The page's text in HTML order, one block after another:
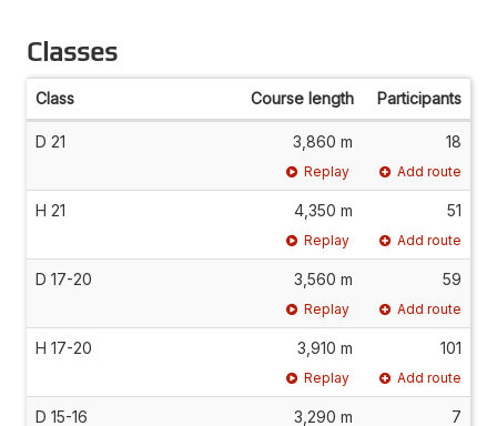
Classes
Class Course length Participants
D 21 3,860 m 18
Replay Add route
H 21 4,350 m 51
Replay Add route
D 17-20 3,560 m 59
Replay Add route
H 17-20 3,910 m 101
Replay Add route
D 15-16 3,290 m 7